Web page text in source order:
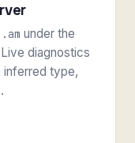
.am under the
diagnostics
inferred type,